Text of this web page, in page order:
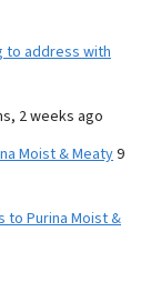
to address with
2 weeks ago
Moist & Meaty9
to Purina Moist &